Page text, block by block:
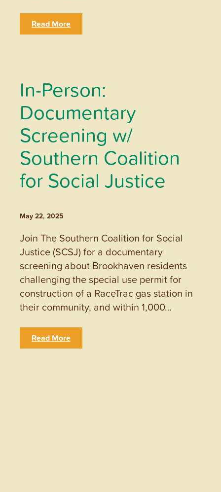
Read More
In-Person:
Documentary
Screening w/
Southern Coalition
for Social Justice
May 22, 2025
Join The Southern Coalition for Social
Justice (SCSJ) for a documentary
screening about Brookhaven residents
challenging the special use permit for
construction of a RaceTrac gas station in
their community, and within 1,000…
Read More